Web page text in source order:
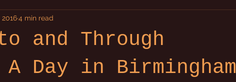
and Through
Day in Birmingham
20164 min read